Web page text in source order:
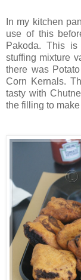
In my kitchen
use of this
Pakoda. This
stuffing mixture
there was
Corn Kernals.
tasty with
the filling to